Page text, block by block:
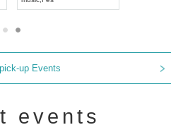
up Events
events